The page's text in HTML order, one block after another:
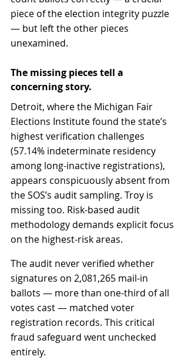
piece of the election integrity puzzle
— but left the other pieces
unexamined.
The missing pieces tell a
concerning story.
Detroit, where the Michigan Fair
Elections Institute found the state’s
highest verification challenges
(57.14% indeterminate residency
among long-inactive registrations),
appears conspicuously absent from
the SOS’s audit sampling. Troy is
missing too. Risk-based audit
methodology demands explicit focus
on the highest-risk areas.
The audit never verified whether
signatures on 2,081,265 mail-in
ballots — more than one-third of all
votes cast — matched voter
registration records. This critical
fraud safeguard went unchecked
entirely.